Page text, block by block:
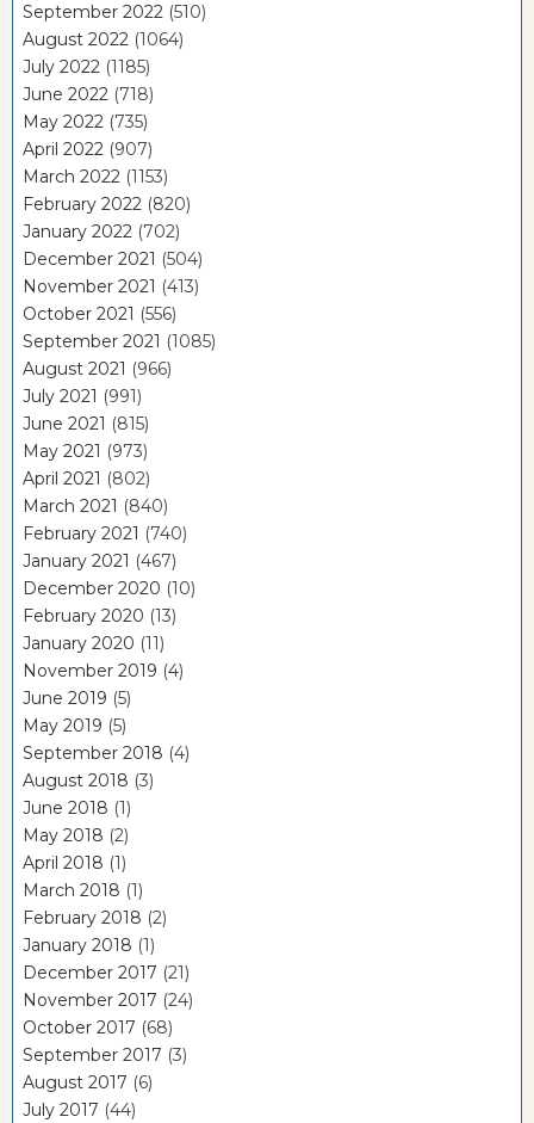
September 2022 (510)
August 2022 (1064)
July 2022 (1185)
June 2022 (718)
May 2022 (735)
April 2022 (907)
March 2022 (1153)
February 2022 (820)
January 2022 (702)
December 2021 (504)
November 2021 (413)
October 2021 (556)
September 2021 (1085)
August 2021 (966)
July 2021 (991)
June 2021 (815)
May 2021 (973)
April 2021 (802)
March 2021 (840)
February 2021 (740)
January 2021 (467)
December 2020 (10)
February 2020 (13)
January 2020 (11)
November 2019 (4)
June 2019 (5)
May 2019 (5)
September 2018 (4)
August 2018 (3)
June 2018 (1)
May 2018 (2)
April 2018 (1)
March 2018 (1)
February 2018 (2)
January 2018 (1)
December 2017 (21)
November 2017 (24)
October 2017 (68)
September 2017 (3)
August 2017 (6)
July 2017 (44)